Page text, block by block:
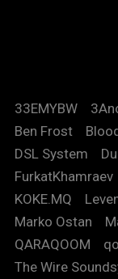
33EMYBW
Ben Frost
DSL System
FurkatKhamraev
KOKE.MQ
Marko Ostan
QARAQOOM
The Wire